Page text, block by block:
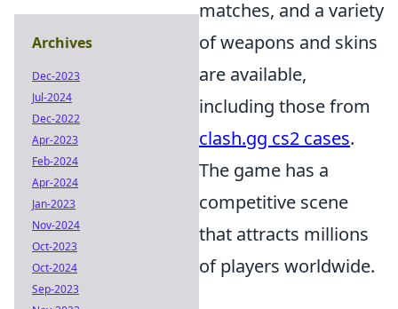
matches, and a variety
of weapons and skins
are available,
including those from
clash.gg cs2 cases.
The game has a
competitive scene
that attracts millions
of players worldwide.
Archives
Dec-2023
Jul-2024
Dec-2022
Apr-2023
Feb-2024
Apr-2024
Jan-2023
Nov-2024
Oct-2023
Oct-2024
Sep-2023